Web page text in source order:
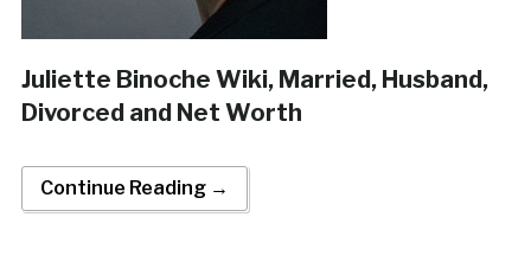
Juliette Binoche Wiki, Married, Husband,
Divorced and Net Worth
Continue Reading →